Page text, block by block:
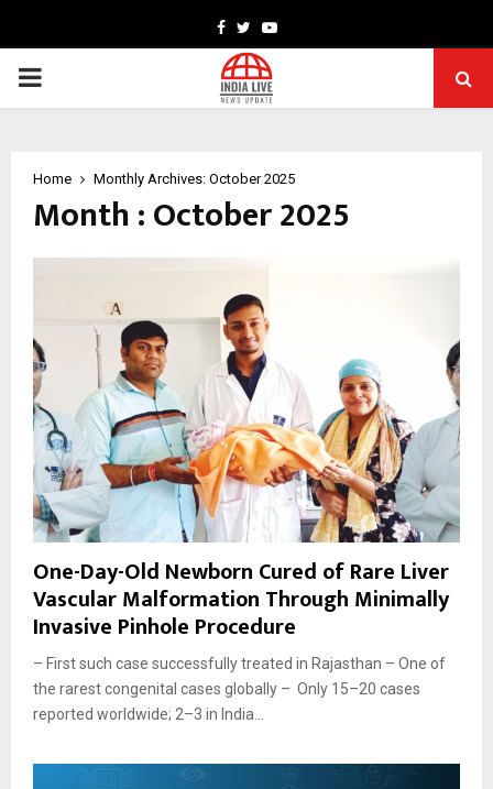
Facebook
TwitterYoutube
PRIMARY
Home Monthly Archives: October 2025
Month : October 2025
One-Day-Old Newborn Cured of Rare Liver
Vascular Malformation Through Minimally
Invasive Pinhole Procedure
– First such case successfully treated in Rajasthan – One of
the rarest congenital cases globally – Only 15–20 cases
reported worldwide; 2–3 in India...